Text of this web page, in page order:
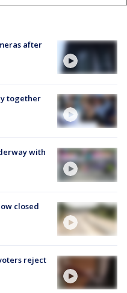
after
together
with
closed
reject